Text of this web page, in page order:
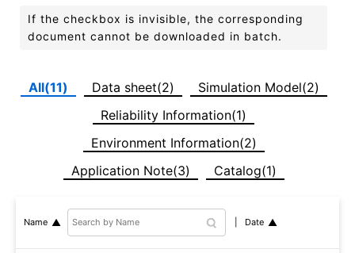
If the checkbox is invisible, the corresponding
document cannot be downloaded in batch.
All(11) Data sheet(2)
Simulation Model(2)
Reliability Information(1)
Environment Information(2)
Application Note(3)
Catalog(1)
Name Date